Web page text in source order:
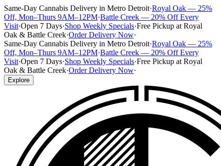
Same-Day Cannabis Delivery in Metro Detroit·Royal Oak — 25%
Off, Mon–Thurs 9AM–12PM·Battle Creek — 20% Off Every
Visit·Open 7 Days·Shop Weekly Specials·Free Pickup at Royal
Oak & Battle Creek·Order Delivery Now·
Same-Day Cannabis Delivery in Metro Detroit·Royal Oak — 25%
Off, Mon–Thurs 9AM–12PM·Battle Creek — 20% Off Every
Visit·Open 7 Days·Shop Weekly Specials·Free Pickup at Royal
Oak & Battle Creek·Order Delivery Now·
Explore